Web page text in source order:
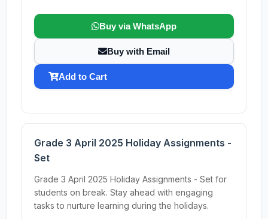
Buy via WhatsApp
Buy with Email
Add to Cart
Grade 3 April 2025 Holiday Assignments -
Set
Grade 3 April 2025 Holiday Assignments - Set for
students on break. Stay ahead with engaging
tasks to nurture learning during the holidays.